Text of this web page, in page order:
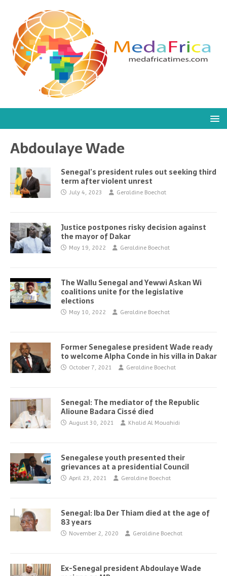
Abdoulaye Wade
Senegal’s president rules out seeking third
term after violent unrest
July 4, 2023 Geraldine Boechat
Justice postpones risky decision against
the mayor of Dakar
May 19, 2022 Geraldine Boechat
The Wallu Senegal and Yewwi Askan Wi
coalitions unite for the legislative
elections
May 10, 2022 Geraldine Boechat
Former Senegalese president Wade ready
to welcome Alpha Conde in his villa in Dakar
October 7, 2021 Geraldine Boechat
Senegal: The mediator of the Republic
Alioune Badara Cissé died
August 30, 2021 Khalid Al Mouahidi
Senegalese youth presented their
grievances at a presidential Council
April 23, 2021 Geraldine Boechat
Senegal: Iba Der Thiam died at the age of
83 years
November 2, 2020 Geraldine Boechat
Ex-Senegal president Abdoulaye Wade